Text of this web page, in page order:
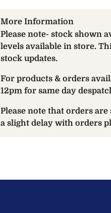
More Information
Please note- stock shown
levels available in store.
stock updates.
For products & orders
12pm for same day
Please note that orders
a slight delay with orders